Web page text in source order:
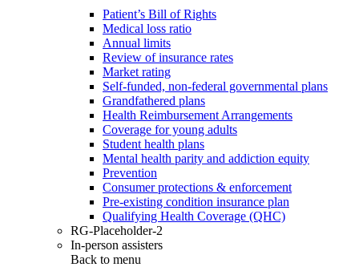
Patient’s Bill of Rights
Medical loss ratio
Annual limits
Review of insurance rates
Market rating
Self-funded, non-federal governmental plans
Grandfathered plans
Health Reimbursement Arrangements
Coverage for young adults
Student health plans
Mental health parity and addiction equity
Prevention
Consumer protections & enforcement
Pre-existing condition insurance plan
Qualifying Health Coverage (QHC)
RG-Placeholder-2
In-person assisters
Back to menu